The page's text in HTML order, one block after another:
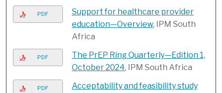
PDF
Support for healthcare provider
education—Overview, IPM South
Africa
PDF
The PrEP Ring Quarterly—Edition 1,
October 2024, IPM South Africa
PDF
Acceptability and feasibility study